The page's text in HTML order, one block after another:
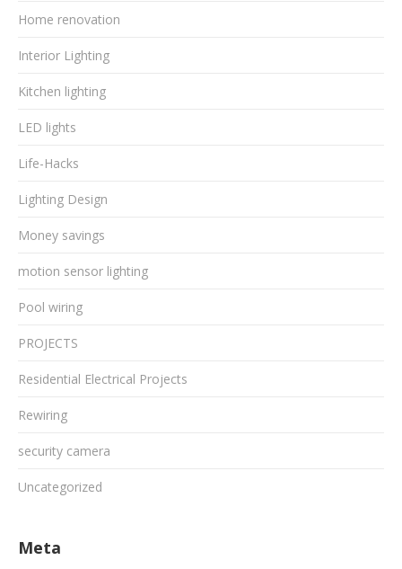
Home renovation
Interior Lighting
Kitchen lighting
LED lights
Life-Hacks
Lighting Design
Money savings
motion sensor lighting
Pool wiring
PROJECTS
Residential Electrical Projects
Rewiring
security camera
Uncategorized
Meta